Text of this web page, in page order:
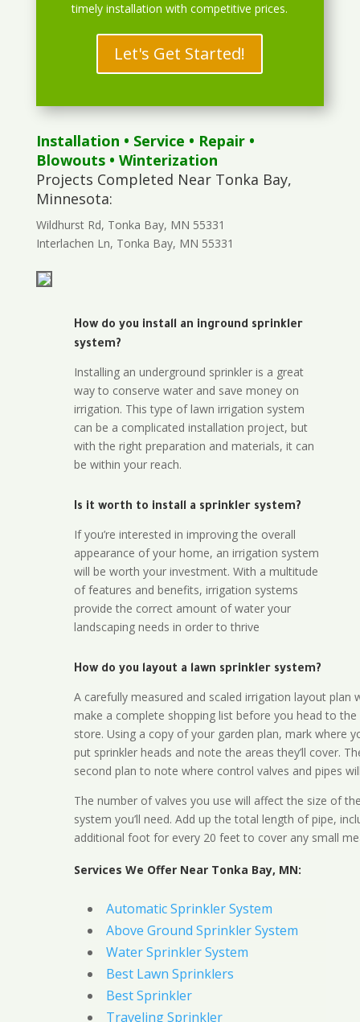
timely installation with competitive prices.
Let's Get Started!
Installation • Service • Repair•
Blowouts• Winterization
Projects Completed Near Tonka Bay,
Minnesota:
Wildhurst Rd, Tonka Bay, MN 55331
Interlachen Ln, Tonka Bay, MN 55331
How do you install an inground sprinkler
system?
Installing an underground sprinkler is a great
way to conserve water and save money on
irrigation. This type of lawn irrigation system
can be a complicated installation project, but
with the right preparation and materials, it can
be within your reach.
Is it worth to install a sprinkler system?
If you’re interested in improving the overall
appearance of your home, an irrigation system
will be worth your investment. With a multitude
of features and benefits, irrigation systems
provide the correct amount of water your
landscaping needs in order to thrive
How do you layout a lawn sprinkler system?
A carefully measured and scaled irrigation layout plan
make a complete shopping list before you head to the
store. Using a copy of your garden plan, mark where
put sprinkler heads and note the areas they’ll cover.
second plan to note where control valves and pipes
The number of valves you use will affect the size of
system you’ll need. Add up the total length of pipe,
additional foot for every 20 feet to cover any small
Services We Offer Near Tonka Bay, MN:
Automatic Sprinkler System
Above Ground Sprinkler System
Water Sprinkler System
Best Lawn Sprinklers
Best Sprinkler
Traveling Sprinkler